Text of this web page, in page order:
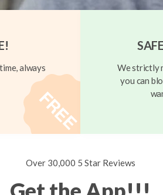
always
We strictly
you can
Over 30,000 5 Star Reviews